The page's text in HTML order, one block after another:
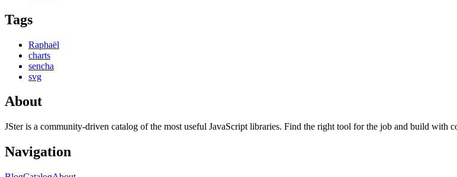
Tags
Raphaël
charts
sencha
svg
About
JSter is a community-driven catalog of the most useful JavaScript libraries. Find the right tool for the job and build with
Navigation